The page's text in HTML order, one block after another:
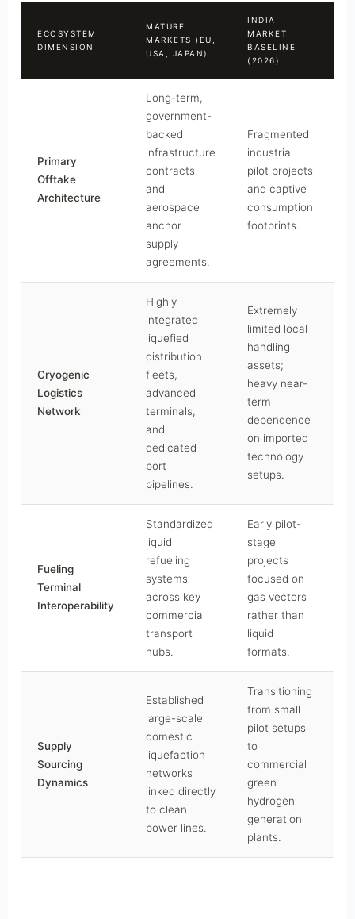
ECOSYSTEM
DIMENSION
MATURE
MARKETS (EU,
USA, JAPAN)
INDIA
MARKET
BASELINE
(2026)
Primary
Offtake
Architecture
Long-term,
government-
backed
infrastructure
contracts
and
aerospace
anchor
supply
agreements.
Fragmented
industrial
pilot projects
and captive
consumption
footprints.
Cryogenic
Logistics
Network
Highly
integrated
liquefied
distribution
fleets,
advanced
terminals,
and
dedicated
port
pipelines.
Extremely
limited local
handling
assets;
heavy near-
term
dependence
on imported
technology
setups.
Fueling
Terminal
Interoperability
Standardized
liquid
refueling
systems
across key
commercial
transport
hubs.
Early pilot-
stage
projects
focused on
gas vectors
rather than
liquid
formats.
Supply
Sourcing
Dynamics
Established
large-scale
domestic
liquefaction
networks
linked directly
to clean
power lines.
Transitioning
from small
pilot setups
to
commercial
green
hydrogen
generation
plants.